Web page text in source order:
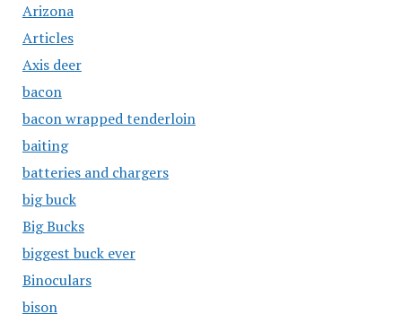
Arizona
Articles
Axis deer
bacon
bacon wrapped tenderloin
baiting
batteries and chargers
big buck
Big Bucks
biggest buck ever
Binoculars
bison